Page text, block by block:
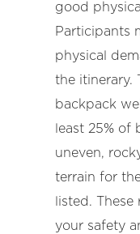
good
Participants
physical
the itinerary.
backpack
least 25%
uneven,
terrain for
listed.
your safety